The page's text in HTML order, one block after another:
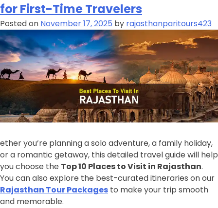
for First-Time Travelers
Posted on November 17, 2025 by rajasthanparitours423
ether you’re planning a solo adventure, a family holiday,
or a romantic getaway, this detailed travel guide will help
you choose the Top 10 Places to Visit in Rajasthan.
You can also explore the best-curated itineraries on our
Rajasthan Tour Packages to make your trip smooth
and memorable.